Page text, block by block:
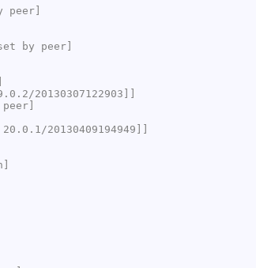
peer]
by peer]
20130307122903]]
20130409194949]]